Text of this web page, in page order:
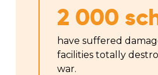
2 000
have suffered
facilities totally
war.